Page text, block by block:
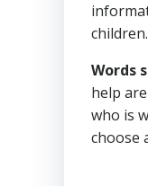
Words
help
who is
choose